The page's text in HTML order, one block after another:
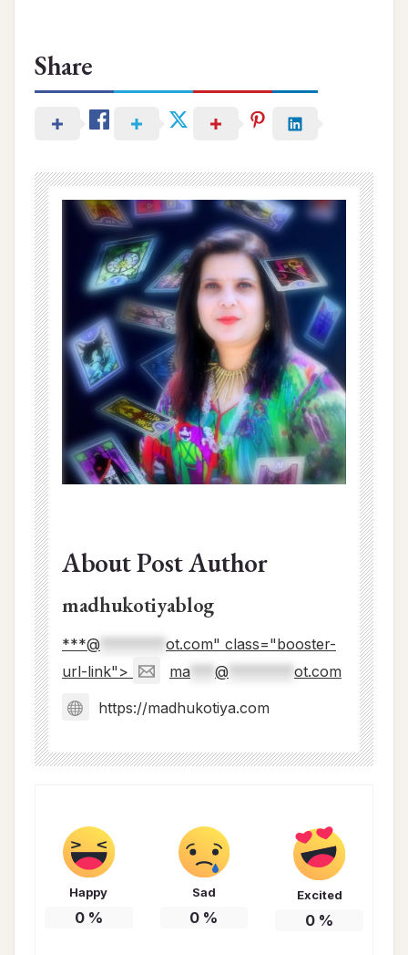
Share
About Post Author
madhukotiyablog
***@
ot.com" class="booster-
url-link">
ma @
ot.com
https://madhukotiya.com
Happy
0%
Sad
0 %
Excited
0 %